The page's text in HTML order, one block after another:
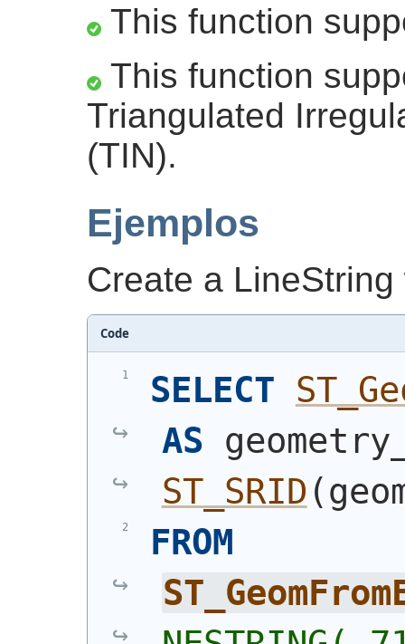
This function
This function
Triangulated
(TIN).
Ejemplos
Create a
Code
SELECT
AS
ST_SRID (
FROM